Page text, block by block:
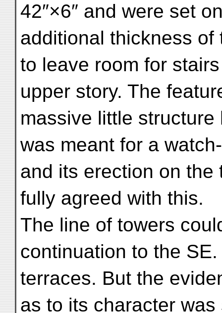
42″×6″ and were set
additional thickness
to leave room for
upper story. The
massive little
was meant for a
and its erection on
fully agreed with this.
The line of towers
continuation to the
terraces. But the
as to its character